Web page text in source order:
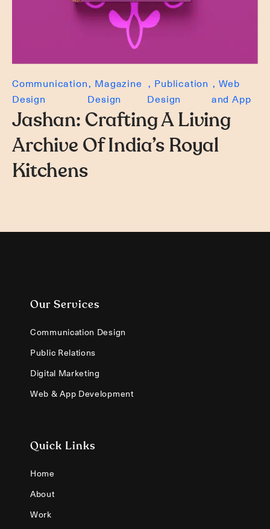
Communication
Design
Magazine
Design
Publication
Design
Web
and App
Jashan: Crafting A Living
Archive Of India’s Royal
Kitchens
Our Services
Communication Design
Public Relations
Digital Marketing
Web & App Development
Quick Links
Home
About
Work